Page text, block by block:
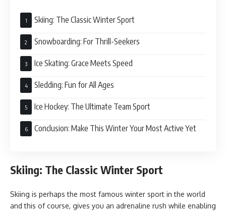
Skiing: The Classic Winter Sport
Snowboarding: For Thrill-Seekers
Ice Skating: Grace Meets Speed
Sledding: Fun for All Ages
Ice Hockey: The Ultimate Team Sport
Conclusion: Make This Winter Your Most Active Yet
Skiing: The Classic Winter Sport
Skiing is perhaps the most famous winter sport in the world
and this of course, gives you an adrenaline rush while enabling